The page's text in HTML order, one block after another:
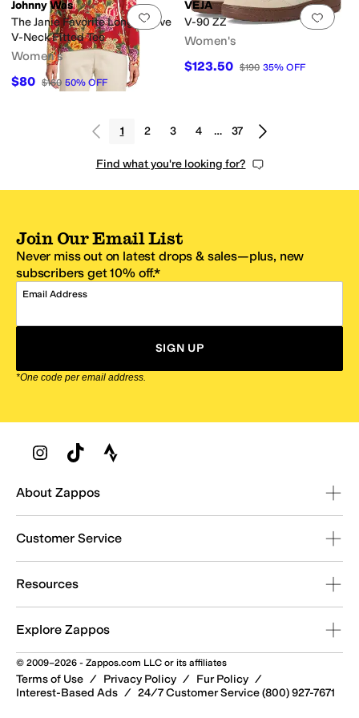
Add to favorites. 0 people have
Johnny Was
The Janie Favorite Long Sleeve
V-Neck Fitted Tee
Women's
$80 $160 50% OFF
Add
VEJA
V-90 ZZ
Women's
$123.50 $190 35% OFF
1 2 3 4 … 37
Find what you're looking for?
Join Our Email List
Never miss out on latest drops & sales—plus, new
subscribers get 10% off.*
Email Address
SIGN UP
*One code per email address.
Zappos Footer
About Zappos
Customer Service
Resources
Explore Zappos
© 2009–2026 - Zappos.com LLC or its affiliates
Terms of Use / Privacy Policy / Fur Policy /
Interest-Based Ads / 24/7 Customer Service (800) 927-7671